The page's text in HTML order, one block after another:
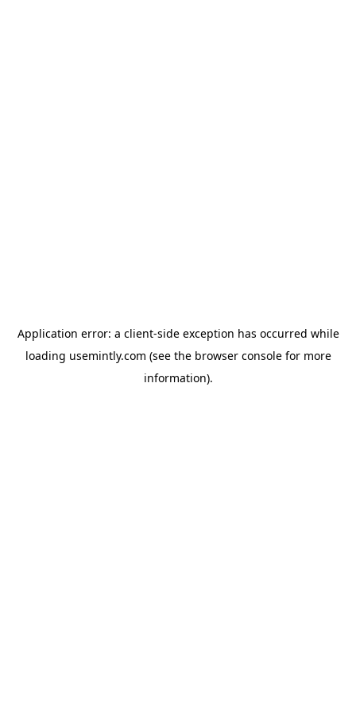
Application error: a client-side exception has occurred while
loading usemintly.com (see the browser consolefor more
information).